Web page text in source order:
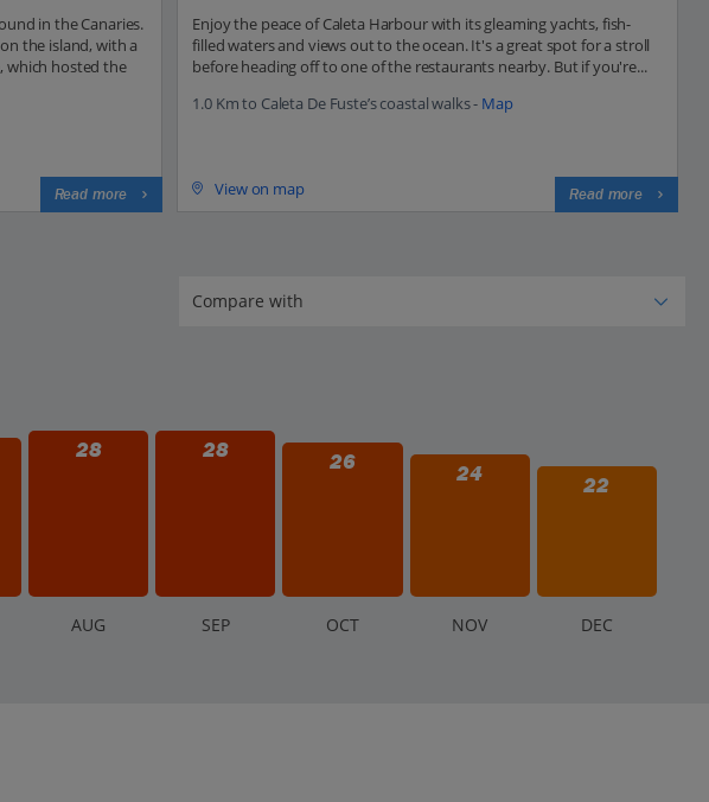
in the Canaries.
the island, with a
which hosted the
Read more
Enjoy the peace of Caleta Harbour with its gleaming yachts, fish-
filled waters and views out to the ocean. It's a great spot for a stroll
before heading off to one of the restaurants nearby. But if you're...
1.0 Km to Caleta De Fuste’s coastal walks - Map
View on map Read more
28 28 26 24 22
AUG SEP OCT NOV DEC